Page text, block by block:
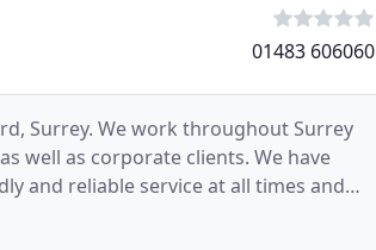
01483 606060
Surrey. We work throughout Surrey
well as corporate clients. We have
and reliable service at all times and